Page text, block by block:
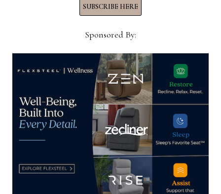
Thomas Russell
Home News Now Editor-in-
Chief Thomas Russell has
covered the furniture
industry for 25 years at
various daily and weekly
consumer and trade
publications. He can be
reached at
SUBSCRIBE HERE
Sponsored By: